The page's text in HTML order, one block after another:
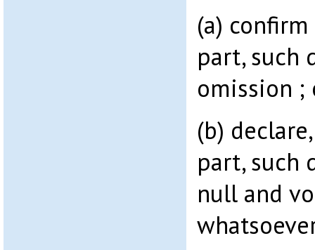
(a)
part, such
omission ;
(b)
part, such
null and